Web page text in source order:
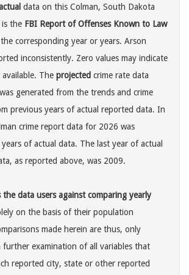
data on this Colman, South Dakota
the FBI Report of Offenses Known to Law
corresponding year or years. Arson
inconsistently. Zero values may indicate
The projected crime rate data
generated from the trends and crime
previous years of actual reported data. In
crime report data for 2026 was
of actual data. The last year of actual
as reported above, was 2009.
the data users against comparing yearly
on the basis of their population
made herein are thus, only
examination of all variables that
reported city, state or other reported